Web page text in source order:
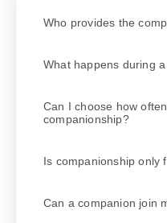
Who provides the
What happens during
Can I choose how
companionship?
Is companionship only
Can a companion join